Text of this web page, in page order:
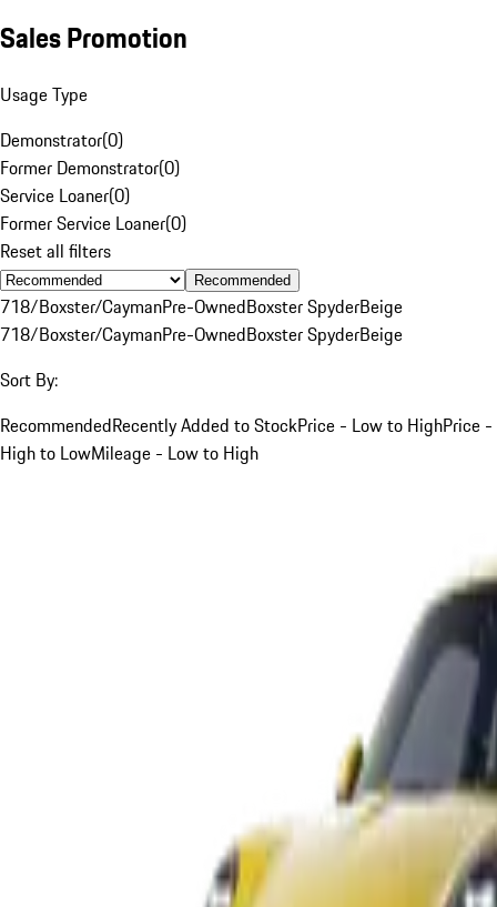
Sales Promotion
Usage Type
Demonstrator(0)
Former Demonstrator(0)
Service Loaner(0)
Former Service Loaner(0)
Reset all filters
Recommended
718/Boxster/CaymanPre-OwnedBoxster SpyderBeige
718/Boxster/CaymanPre-OwnedBoxster SpyderBeige
Sort By:
RecommendedRecently Added to StockPrice - Low to HighPrice -
High to LowMileage - Low to High